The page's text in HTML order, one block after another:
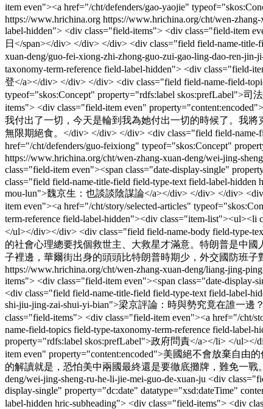
item even"><a href="/cht/defenders/gao-yaojie"
https://www.hrichina.org https://www.hrichina.org/cht/wen-
label-hidden"> <div class="field-items"> <div class="field-item
日</span></div> </div> </div> <div class="field field-name-
xuan-deng/guo-fei-xiong-zhi-zhong-guo-zui-gao-ling-dao-ren-
taxonomy-term-reference field-label-hidden"> <div class="field-
登</a></div> </div> </div> <div class="field field-name-field-
typeof="skos:Concept" property="rdfs:label skos:prefLabel">
items"> <div class="field-item even"
我付出了一切，今天是輪到我為她付出一切的時候了。我
無限期絕食。</div> </div> </div> <div class="field field-name-
href="/cht/defenders/guo-feixiong" typeof="skos:Concept"
https://www.hrichina.org/cht/wen-zhang-xuan-deng/wei-jing-
class="field-item even"><span class="date-display-single"
class="field field-name-title-field field-type-text field-label-
mou-lun">魏京生：也談談陰謀論</a></div> </div> </div> <div
item even"><a href="/cht/story/selected-articles"
term-reference field-label-hidden"><div class="item-
</ul></div></div> <div class="field field-name-body field-type-
的社會心理總要找個救世主、大救星才滿意。特朗普是中
子裡邊，華爾街出身的頭頭比特朗普時期少，外交國防班子
https://www.hrichina.org/cht/wen-zhang-xuan-deng/liang-jing-
items"> <div class="field-item even"><span class="date-
<div class="field field-name-title-field field-type-text field-label-
shi-jiu-jing-zai-shui-yi-bian">梁京評論：時與勢究竟在誰一邊
class="field-items"> <div class="field-item even"><a href="/cht/
name-field-topics field-type-taxonomy-term-reference field-
property="rdfs:label skos:prefLabel">政府問責</a></li> </ul></
item even" property="content:encoded">美國絕不會放棄自
的解讀就是，恐怕美中兩國最終還是要徹底攤牌，難免一戰
deng/wei-jing-sheng-ru-he-li-jie-mei-guo-de-xuan-ju <div
display-single" property="dc:date" datatype="xsd:dateTime"
label-hidden hric-subheading"> <div class="field-items"> <div